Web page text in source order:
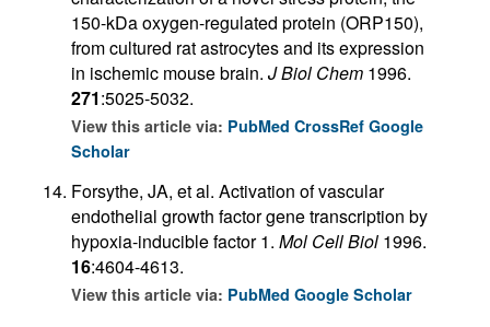
150-kDa oxygen-regulated protein (ORP150),
from cultured rat astrocytes and its expression
in ischemic mouse brain. J Biol Chem 1996.
271:5025-5032.
View this article via: PubMed CrossRef Google
Scholar
Forsythe, JA, et al. Activation of vascular
endothelial growth factor gene transcription by
hypoxia-inducible factor 1. Mol Cell Biol 1996.
16:4604-4613.
View this article via: PubMed Google Scholar